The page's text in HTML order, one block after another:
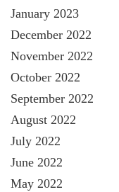
January 2023
December 2022
November 2022
October 2022
September 2022
August 2022
July 2022
June 2022
May 2022